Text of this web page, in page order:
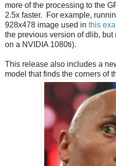
more of the processing to the
2.5x faster. For example,
928x478 image used in this
the previous version of dlib,
on a NVIDIA 1080ti).
This release also includes a
model that finds the corners of